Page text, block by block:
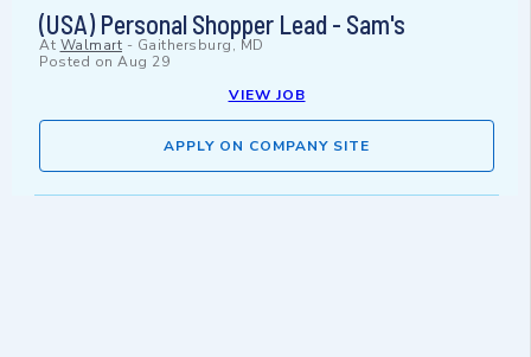
(USA) Personal Shopper Lead - Sam's
At Walmart - Gaithersburg, MD
Posted on Aug 29
VIEW JOB
APPLY ON COMPANY SITE